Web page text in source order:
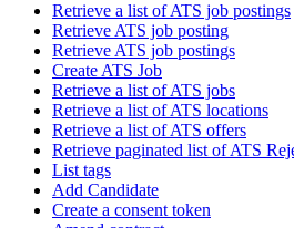
Retrieve a list of ATS job postings
Retrieve ATS job posting
Retrieve ATS job postings
Create ATS Job
Retrieve a list of ATS jobs
Retrieve a list of ATS locations
Retrieve a list of ATS offers
Retrieve paginated list of ATS
List tags
Add Candidate
Create a consent token